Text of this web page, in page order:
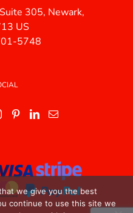
305, Newark,
US
5748
we give you the best
continue to use this site we